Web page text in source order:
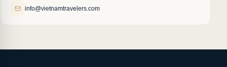
info@vietnamtravelers.com